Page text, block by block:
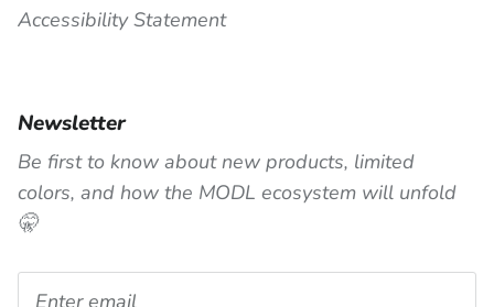
Accessibility Statement
Newsletter
Be first to know about new products, limited
colors, and how the MODL ecosystem will unfold
🤫